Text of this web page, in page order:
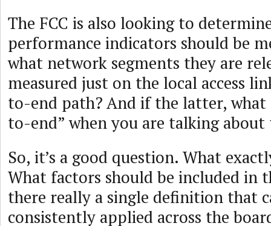
The FCC is also looking to
performance indicators should be
what network segments they are
measured just on the local access
to-end path? And if the latter, what
to-end” when you are talking
So, it’s a good question. What
What factors should be included in
there really a single definition that
consistently applied across the